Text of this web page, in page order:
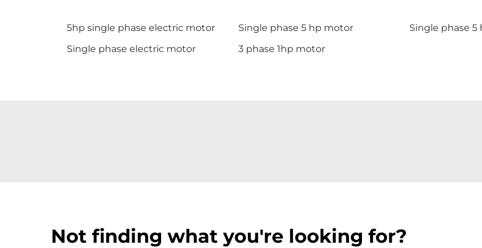
5hp single phase electric motor
Single phase 5 hp motor Single phase
Single phase electric motor
3 phase 1hp motor
Not finding what you're looking for?